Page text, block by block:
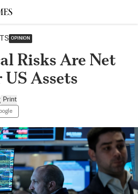
OPINION
Risks Are Net
Assets
Print